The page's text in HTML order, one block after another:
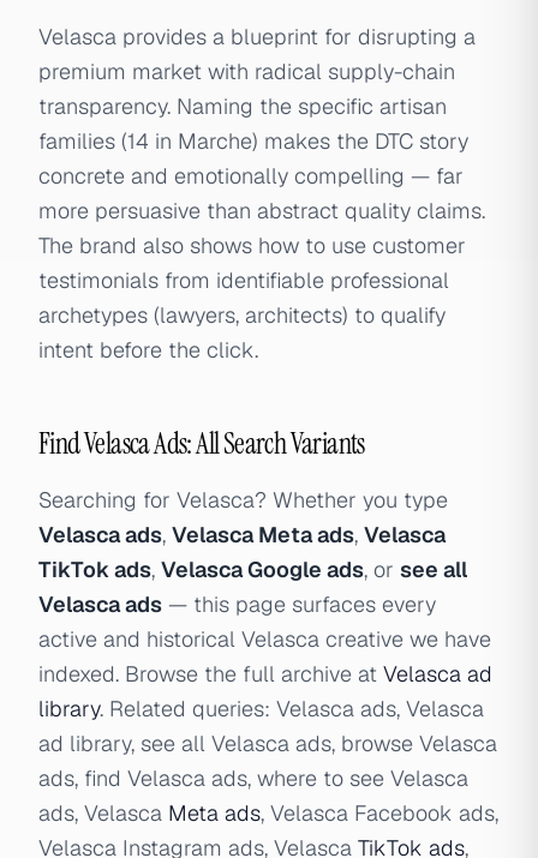
Velasca provides a blueprint for disrupting a
premium market with radical supply-chain
transparency. Naming the specific artisan
families (14 in Marche) makes the DTC story
concrete and emotionally compelling — far
more persuasive than abstract quality claims.
The brand also shows how to use customer
testimonials from identifiable professional
archetypes (lawyers, architects) to qualify
intent before the click.
Find Velasca Ads: All Search Variants
Searching for Velasca? Whether you type
Velasca ads, Velasca Meta ads, Velasca
TikTok ads, Velasca Google ads, or see all
Velasca ads — this page surfaces every
active and historical Velasca creative we have
indexed. Browse the full archive at Velasca ad
library. Related queries: Velasca ads, Velasca
ad library, see all Velasca ads, browse Velasca
ads, find Velasca ads, where to see Velasca
ads, Velasca Meta ads, Velasca Facebook ads,
Velasca Instagram ads, Velasca TikTok ads,